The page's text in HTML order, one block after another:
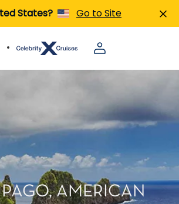
States? Go to Site
AMERICAN